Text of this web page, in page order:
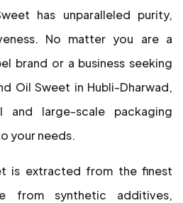
has unparalleled purity,
No matter you are a
brand or a business seeking
Oil Sweet in Hubli-Dharwad,
large-scale packaging
your needs.
is extracted from the finest
from synthetic additives,